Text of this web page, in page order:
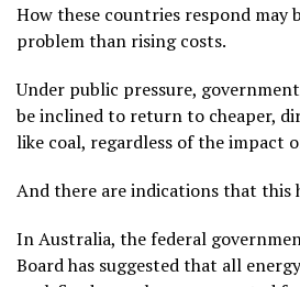
How these countries respond may
problem than rising costs.
Under public pressure,
be inclined to return to cheaper,
like coal, regardless of the impact
And there are indications that this
In Australia, the federal
Board has suggested that all